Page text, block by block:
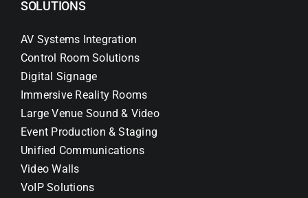
SOLUTIONS
AV Systems Integration
Control Room Solutions
Digital Signage
Immersive Reality Rooms
Large Venue Sound & Video
Event Production & Staging
Unified Communications
Video Walls
VoIP Solutions